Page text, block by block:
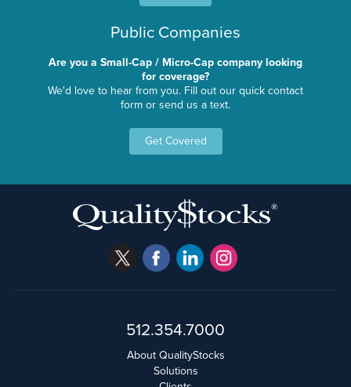
Public Companies
Are you a Small-Cap / Micro-Cap company looking
for coverage?
We'd love to hear from you. Fill out our quick contact
form or send us a text.
Get Covered
512.354.7000
About QualityStocks
Solutions